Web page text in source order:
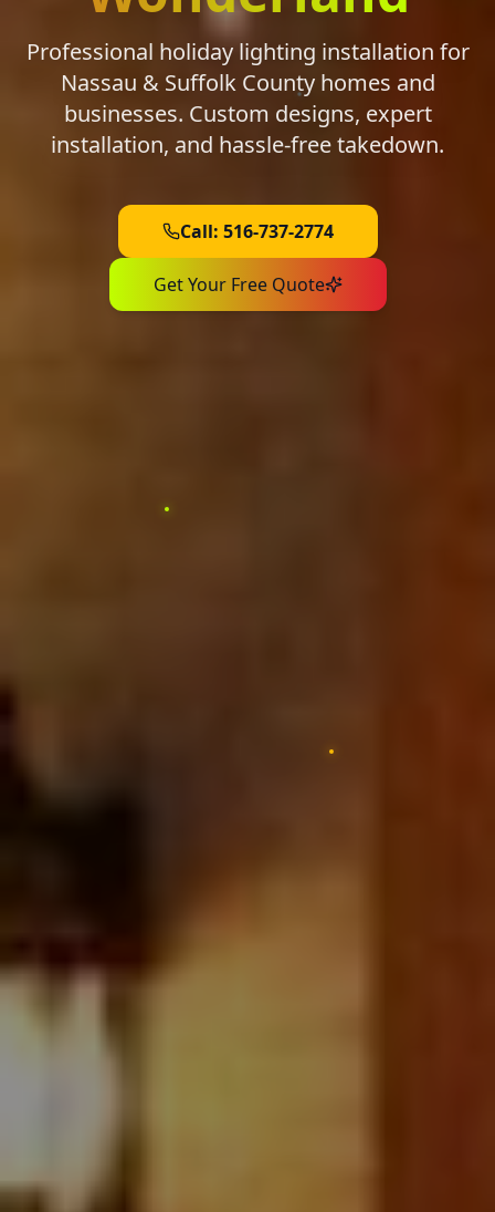
Professional holiday lighting installation for
Nassau & Suffolk County homes and
businesses. Custom designs, expert
installation, and hassle-free takedown.
Call: 516-737-2774
Get Your Free Quote